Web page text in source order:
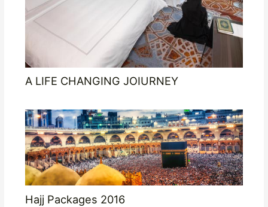
A LIFE CHANGING JOIURNEY
Hajj Packages 2016